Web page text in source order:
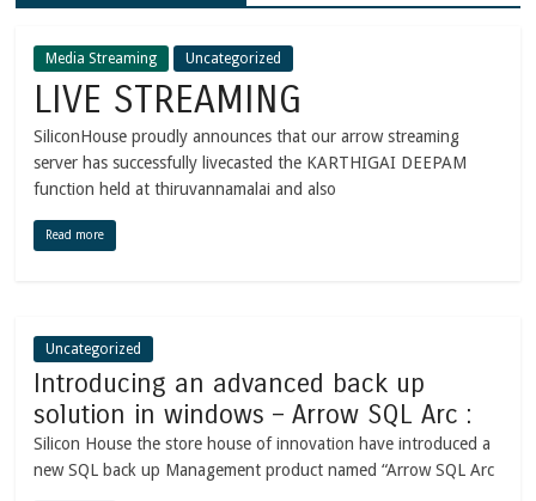
Media Streaming Uncategorized
LIVE STREAMING
SiliconHouse proudly announces that our arrow streaming
server has successfully livecasted the KARTHIGAI DEEPAM
function held at thiruvannamalai and also
Read more
Uncategorized
Introducing an advanced back up
solution in windows – Arrow SQL Arc :
Silicon House the store house of innovation have introduced a
new SQL back up Management product named “Arrow SQL Arc